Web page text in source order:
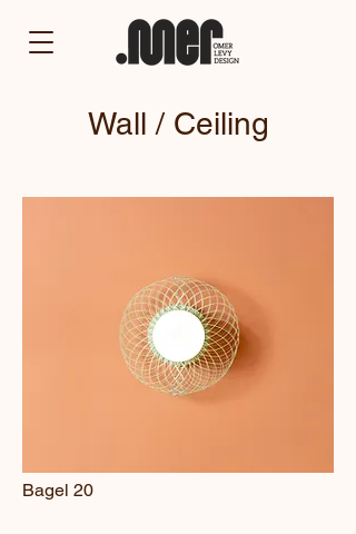
Wall / Ceiling
Bagel 20